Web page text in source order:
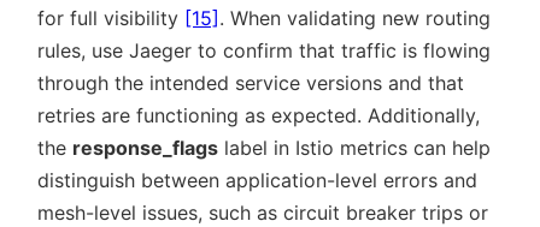
for full visibility [15] . When validating new routing
rules, use Jaeger to confirm that traffic is flowing
through the intended service versions and that
retries are functioning as expected. Additionally,
the response_flags label in Istio metrics can help
distinguish between application-level errors and
mesh-level issues, such as circuit breaker trips or